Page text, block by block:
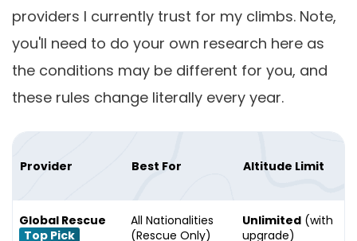
providers I currently trust for my climbs. Note,
you'll need to do your own research here as
the conditions may be different for you, and
these rules change literally every year.
Provider Best For Altitude Limit
Global Rescue
Top Pick
All Nationalities
(Rescue Only)
Unlimited (with
upgrade)